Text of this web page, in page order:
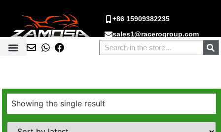
+86 15909382235
sales1@racerogroup.com
Showing the single result